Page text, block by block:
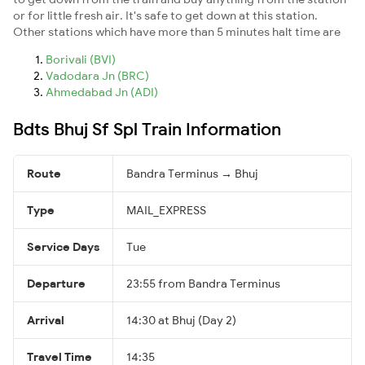
or for little fresh air. It's safe to get down at this station.
Other stations which have more than 5 minutes halt time are
Borivali (BVI)
Vadodara Jn (BRC)
Ahmedabad Jn (ADI)
Bdts Bhuj Sf Spl Train Information
Route Bandra Terminus → Bhuj
Type MAIL_EXPRESS
Service Days Tue
Departure 23:55 from Bandra Terminus
Arrival 14:30 at Bhuj (Day 2)
Travel Time 14:35